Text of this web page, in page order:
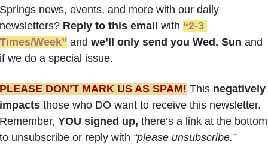
news, events, and more with our daily
Reply to this email with “2-3
Week” and we’ll only send you Wed, Sun and
we do a special issue.
DON’T MARK US AS SPAM! This negatively
those who DO want to receive this newsletter.
YOU signed up, there’s a link at the bottom
unsubscribe or reply with “please unsubscribe.”